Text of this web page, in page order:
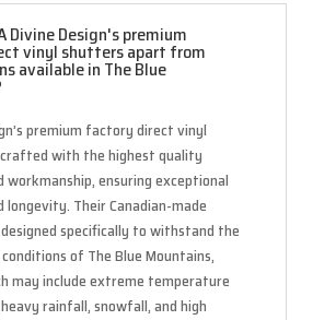
Divine Design's premium
vinyl shutters apart from
available in The Blue
premium factory direct vinyl
with the highest quality
workmanship, ensuring exceptional
Their Canadian-made
specifically to withstand the
of The Blue Mountains,
may include extreme temperature
rainfall, snowfall, and high